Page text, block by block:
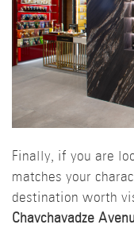
Finally, if you are
matches your
destination worth
Chavchavadze